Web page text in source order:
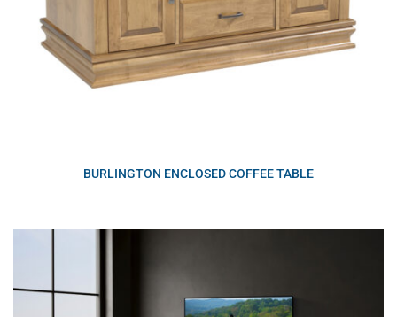
BURLINGTON ENCLOSED COFFEE TABLE